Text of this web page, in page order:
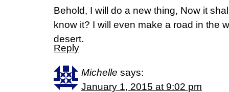
Behold, I will do a new thing, Now it
know it? I will even make a road in the
desert.
Reply
Michelle says:
January 1, 2015 at 9:02 pm